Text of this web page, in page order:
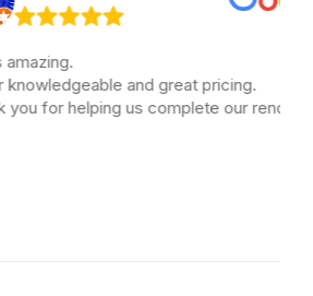
and great pricing.
us complete our renovations.